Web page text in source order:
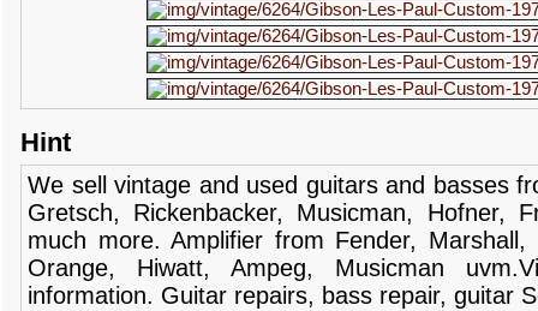
Hint
We sell vintage and used guitars and basses
Gretsch, Rickenbacker, Musicman, Hofner,
much more. Amplifier from Fender, Marshall,
Orange,
Hiwatt, Ampeg, Musicman
information. Guitar repairs, bass repair, guitar